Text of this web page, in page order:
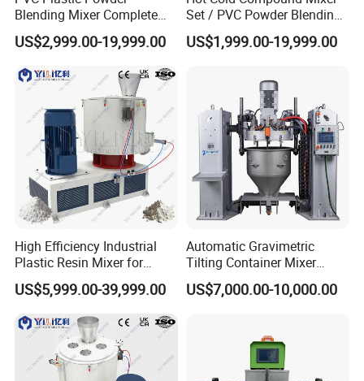
Factory show
Blending Mixer Complete
Mixer for Plastic Processing
US$2,999.00-19,999.00
Set / PVC Powder Blending
Equipment Plastic Mixer
US$1,999.00-19,999.00
High Efficiency Industrial
Plastic Resin Mixer for
Extrusion & Injection Raw
Material Processing
US$5,999.00-39,999.00
Automatic Gravimetric
Tilting Container Mixer
Machine
US$7,000.00-10,000.00